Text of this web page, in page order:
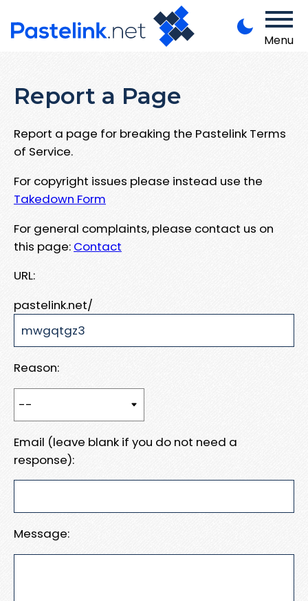
Menu
Report a Page
Report a page for breaking the Pastelink Terms
of Service.
For copyright issues please instead use the
Takedown Form
For general complaints, please contact us on
this page: Contact
URL:
pastelink.net/
Reason:
Email (leave blank if you do not need a
response):
Message: